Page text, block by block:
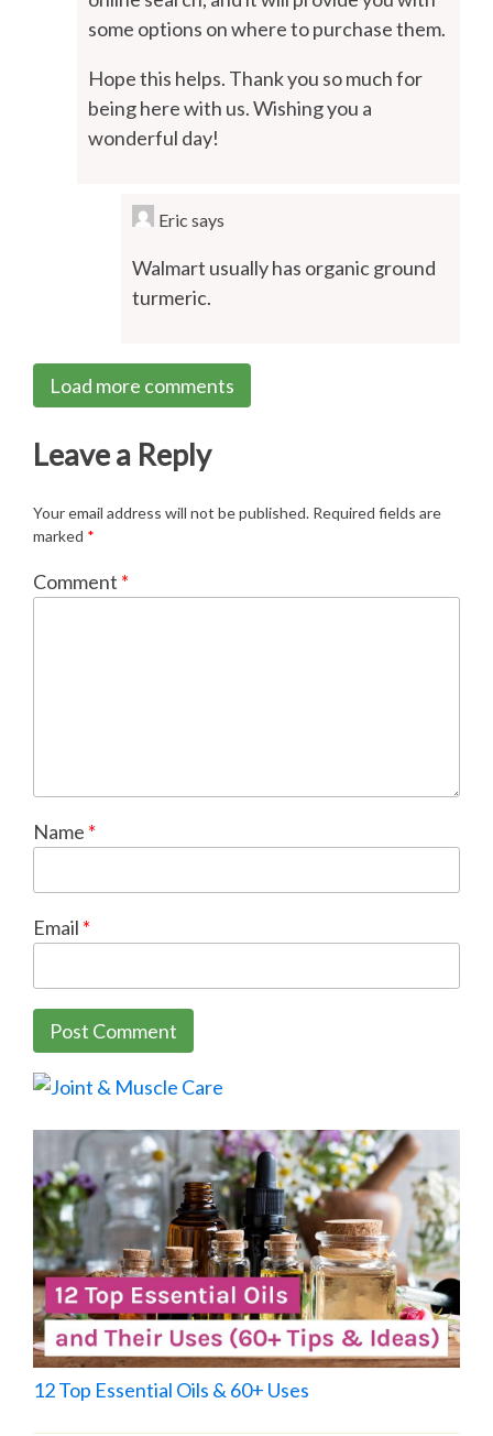
some options on where to purchase them.
Hope this helps. Thank you so much for
being here with us. Wishing you a
wonderful day!
Eric says
Walmart usually has organic ground
turmeric.
Load more comments
Leave a Reply
Your email address will not be published. Required fields are
marked *
Comment *
Name *
Email *
12 Top Essential Oils & 60+ Uses